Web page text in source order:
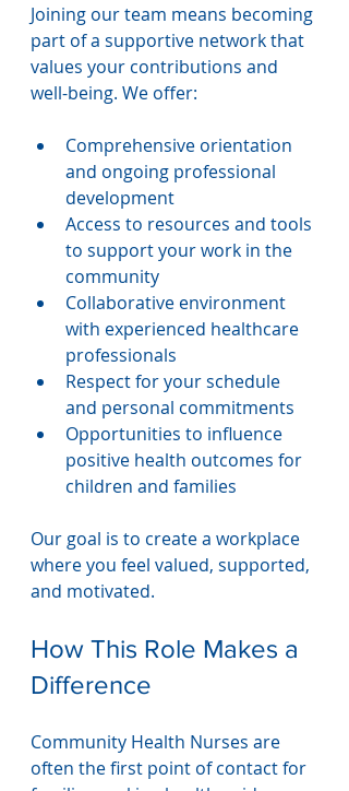
Joining our team means becoming
part of a supportive network that
values your contributions and
well-being. We offer:
Comprehensive orientation
and ongoing professional
development
Access to resources and tools
to support your work in the
community
Collaborative environment
with experienced healthcare
professionals
Respect for your schedule
and personal commitments
Opportunities to influence
positive health outcomes for
children and families
Our goal is to create a workplace
where you feel valued, supported,
and motivated.
How This Role Makes a
Difference
Community Health Nurses are
often the first point of contact for